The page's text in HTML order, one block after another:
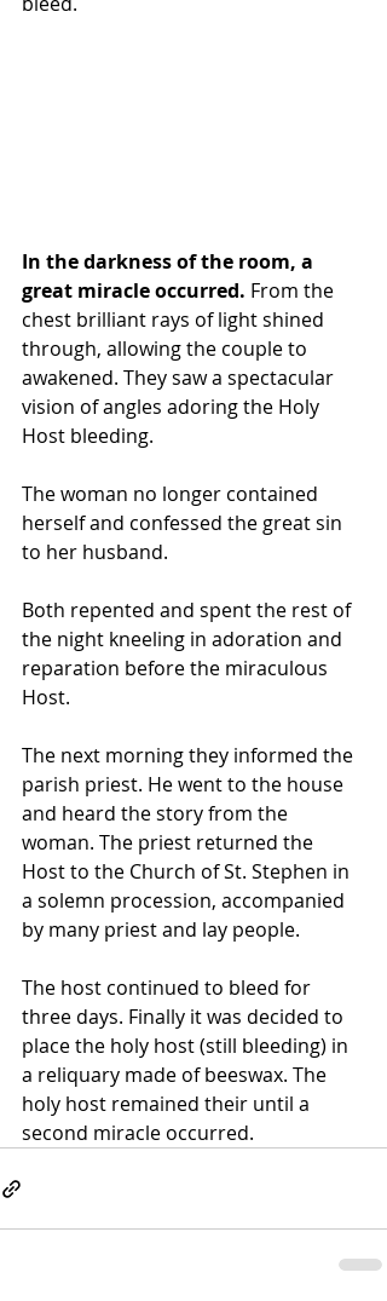
In the darkness of the room, a
great miracle occurred. From the
chest brilliant rays of light shined
through, allowing the couple to
awakened. They saw a spectacular
vision of angles adoring the Holy
Host bleeding.
The woman no longer contained
herself and confessed the great sin
to her husband.
Both repented and spent the rest of
the night kneeling in adoration and
reparation before the miraculous
Host.
The next morning they informed the
parish priest. He went to the house
and heard the story from the
woman. The priest returned the
Host to the Church of St. Stephen in
a solemn procession, accompanied
by many priest and lay people.
The host continued to bleed for
three days. Finally it was decided to
place the holy host (still bleeding) in
a reliquary made of beeswax. The
holy host remained their until a
second miracle occurred.